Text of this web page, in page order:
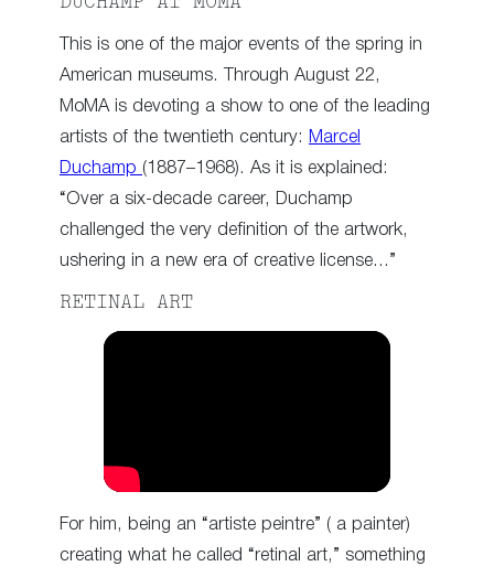
This is one of the major events of the spring in
American museums. Through August 22,
MoMA is devoting a show to one of the leading
artists of the twentieth century: Marcel
Duchamp (1887–1968). As it is explained:
“Over a six-decade career, Duchamp
challenged the very definition of the artwork,
ushering in a new era of creative license…”
RETINAL ART
For him, being an “artiste peintre” ( a painter)
creating what he called “retinal art,” something